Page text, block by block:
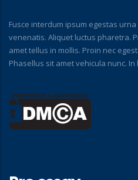
Fusce interdum ipsum egestas
venenatis. Aliquet luctus pharetra.
amet tellus in mollis. Proin nec
Phasellus sit amet vehicula nunc.